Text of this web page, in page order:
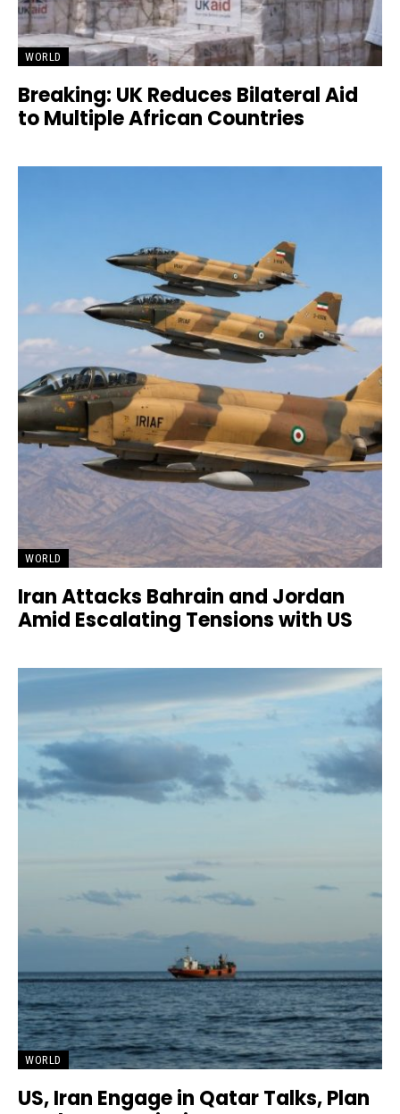
WORLD
Breaking: UK Reduces Bilateral Aid
to Multiple African Countries
WORLD
Iran Attacks Bahrain and Jordan
Amid Escalating Tensions with US
WORLD
US, Iran Engage in Qatar Talks, Plan